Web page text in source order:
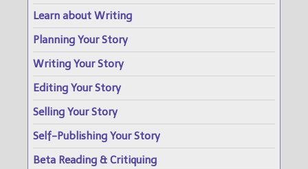
Learn about Writing
Planning Your Story
Writing Your Story
Editing Your Story
Selling Your Story
Self-Publishing Your Story
Beta Reading & Critiquing